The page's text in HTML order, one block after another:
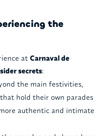
the
at Carnaval de
secrets:
the main festivities,
hold their own parades
authentic and intimate